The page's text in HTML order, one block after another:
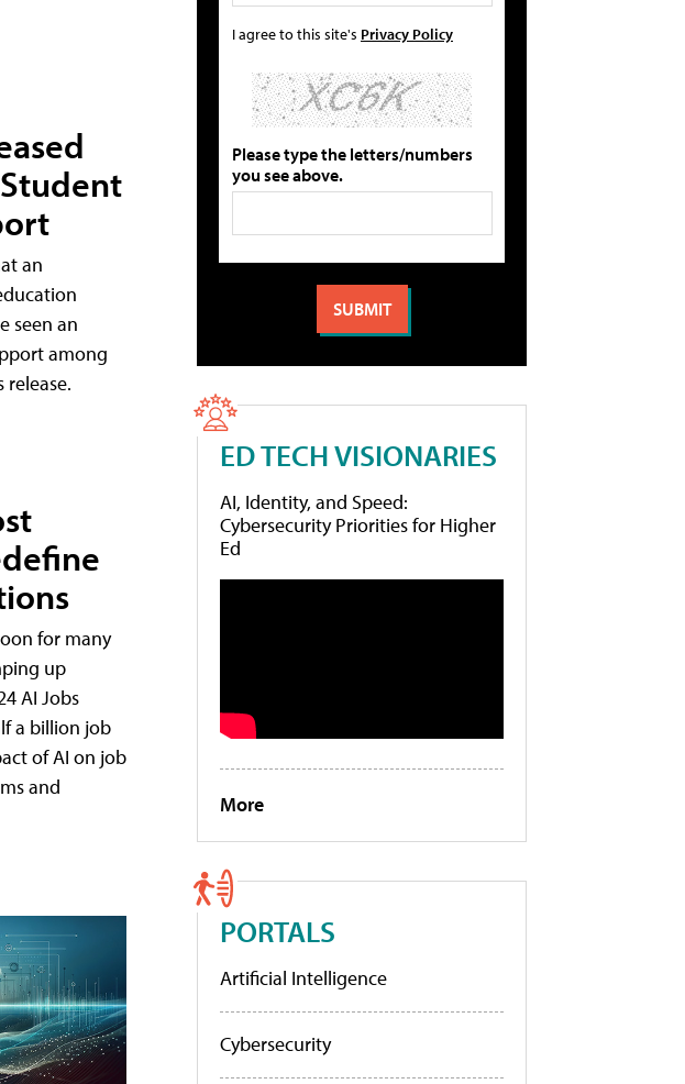
an
seen an
among
for many
up
AI Jobs
a billion job
of AI on job
and
I agree to this site's Privacy Policy
Please type the letters/numbers
you see above.
ED TECH VISIONARIES
AI, Identity, and Speed:
Cybersecurity Priorities for Higher
Ed
More
PORTALS
Artificial Intelligence
Cybersecurity